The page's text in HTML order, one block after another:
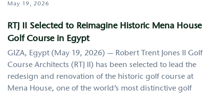
May 19, 2026
RTJ II Selected to Reimagine Historic Mena House
Golf Course in Egypt
GIZA, Egypt (May 19, 2026) — Robert Trent Jones II Golf
Course Architects (RTJ II) has been selected to lead the
redesign and renovation of the historic golf course at
Mena House, one of the world’s most distinctive golf